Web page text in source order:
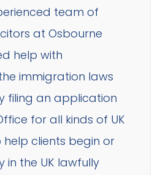
team of
at Osbourne
help with
immigration laws
filing an application
for all kinds of UK
help clients begin or
in the UK lawfully